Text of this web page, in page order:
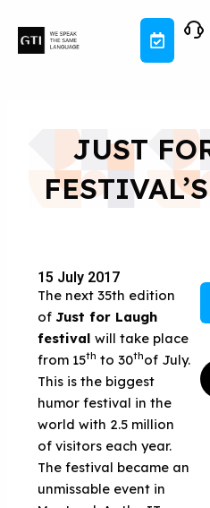
content
JUST
15 July 2017
The next 35th edition
ofJust for Laugh
festivalwill take place
from 15th to 30thof July.
This is the biggest
humor festival in the
world with 2.5 million
of visitors each year.
The festival became an
unmissable event in